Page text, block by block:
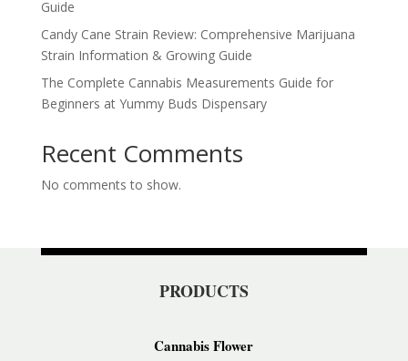
Guide
Candy Cane Strain Review: Comprehensive Marijuana
Strain Information & Growing Guide
The Complete Cannabis Measurements Guide for
Beginners at Yummy Buds Dispensary
Recent Comments
No comments to show.
PRODUCTS
Cannabis Flower